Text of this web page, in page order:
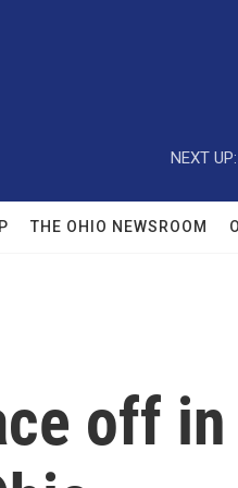
NEXT UP:
THE OHIO NEWSROOM
off in